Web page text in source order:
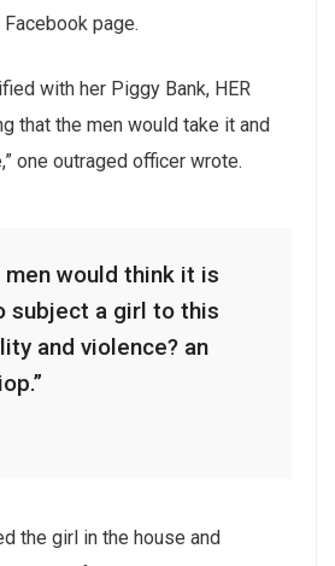
page.
with her Piggy Bank, HER
that the men would take it and
one outraged officer wrote.
men would think it is
subject a girl to this
and violence? an
the girl in the house and